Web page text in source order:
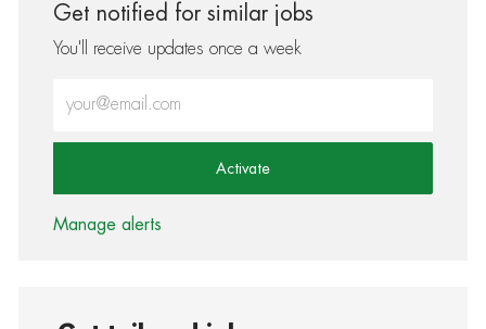
Get notified for similar jobs
You'll receive updates once a week
Activate
Manage alerts